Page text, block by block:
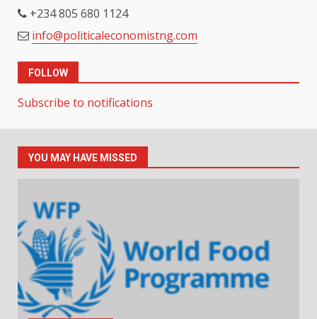
+234 805 680 1124
info@politicaleconomistng.com
FOLLOW
Subscribe to notifications
YOU MAY HAVE MISSED